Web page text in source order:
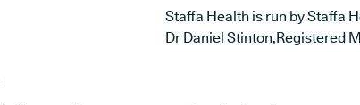
Staffa Health is run by Staffa
Dr Daniel Stinton,Registered